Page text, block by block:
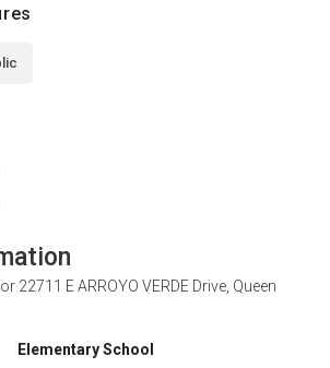
22711 E ARROYO VERDE Drive, Queen
Elementary School